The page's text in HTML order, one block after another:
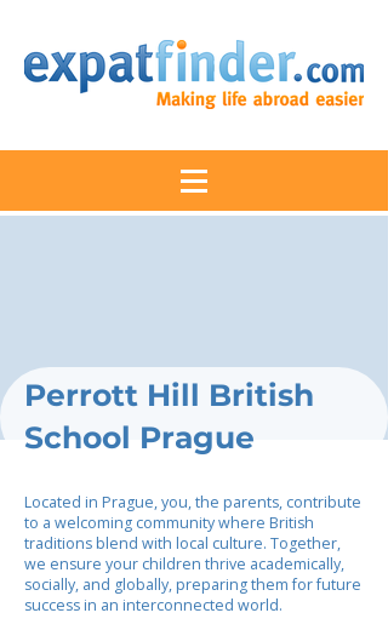
Perrott Hill British
School Prague
Located in Prague, you, the parents, contribute
to a welcoming community where British
traditions blend with local culture. Together,
we ensure your children thrive academically,
socially, and globally, preparing them for future
success in an interconnected world.